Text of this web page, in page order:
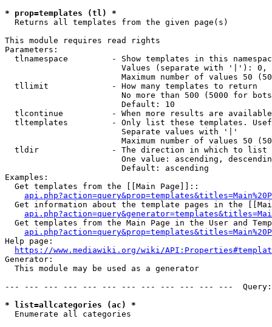
* prop=templates (tl) *
  Returns all templates from the given page(s)
This module requires read rights
Parameters:
tlnamespace         - Show templates in this
Values (separate with '|'):
Maximum number of values 50
  tllimit             - How many templates to return
No more than 500 (5000 for
                        Default: 10
tlcontinue          - When more results are
tltemplates         - Only list these templates.
                        Separate values with '|'
Maximum number of values 50
  tldir               - The direction in which to list
One value: ascending,
                        Default: ascending
Examples:
  Get templates from the [[Main Page]]::
Get information about the template pages in the
Get templates from the Main Page in the User and
Help page:
https://www.mediawiki.org/wiki/
Generator:
  This module may be used as a generator
--- --- --- --- --- --- --- --- --- --- --- ---
* list=allcategories (ac) *
  Enumerate all categories